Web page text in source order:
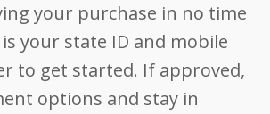
your purchase in no time
your state ID and mobile
to get started. If approved,
options and stay in